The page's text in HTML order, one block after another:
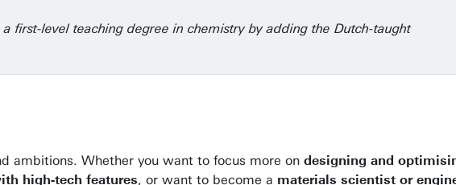
first-level teaching degree in chemistry by adding the Dutch-taught
ambitions. Whether you want to focus more on designing and
high-tech features, or want to become a materials scientist or